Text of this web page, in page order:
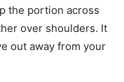
the portion across
over shoulders. It
out away from your